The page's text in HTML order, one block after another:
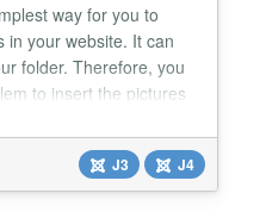
way for you to
in your website. It can
folder. Therefore, you
to insert the pictures
or images from
enables all features of
Light Gallery...
J3 J4